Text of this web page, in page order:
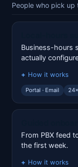
People who pick
Business-hours
actually
How it works
Portal · Email
From PBX feed
the first week.
How it works